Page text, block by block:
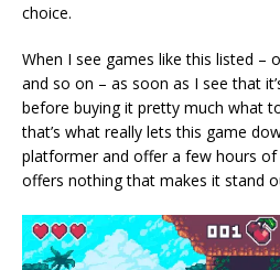
choice.
When I see games like this listed –
and so on – as soon as I see that
before buying it pretty much what
that’s what really lets this game
platformer and offer a few hours
offers nothing that makes it stand